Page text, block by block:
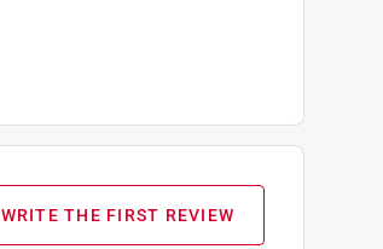
WRITE THE FIRST REVIEW